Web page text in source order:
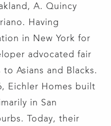
A. Quincy
Having
in New York for
advocated fair
Asians and Blacks.
Eichler Homes built
in San
Today, their